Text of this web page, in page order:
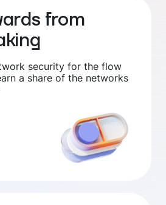
from
security for the flow
a share of the networks